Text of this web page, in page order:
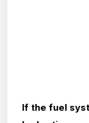
If the fuel